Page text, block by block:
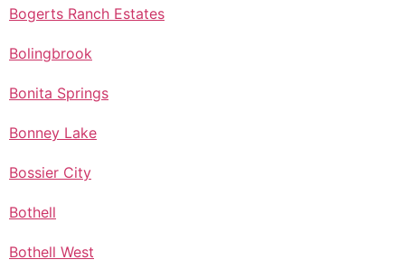
Bogerts Ranch Estates
Bolingbrook
Bonita Springs
Bonney Lake
Bossier City
Bothell
Bothell West